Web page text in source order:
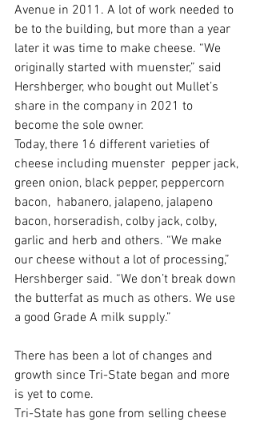
Avenue in 2011. A lot of work needed to
be to the building, but more than a year
later it was time to make cheese. “We
originally started with muenster,” said
Hershberger, who bought out Mullet’s
share in the company in 2021 to
become the sole owner.
Today, there 16 different varieties of
cheese including muenster  pepper jack,
green onion, black pepper, peppercorn
bacon,  habanero, jalapeno, jalapeno
bacon, horseradish, colby jack, colby,
garlic and herb and others. “We make
our cheese without a lot of processing,”
Hershberger said. “We don’t break down
the butterfat as much as others. We use
a good Grade A milk supply.”
There has been a lot of changes and
growth since Tri-State began and more
is yet to come.
Tri-State has gone from selling cheese